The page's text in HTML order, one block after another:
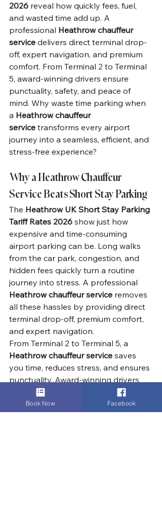
2026 reveal how quickly fees, fuel,
and wasted time add up. A
professional Heathrow chauffeur
service delivers direct terminal drop-
off, expert navigation, and premium
comfort. From Terminal 2 to Terminal
5, award-winning drivers ensure
punctuality, safety, and peace of
mind. Why waste time parking when
a Heathrow chauffeur
service transforms every airport
journey into a seamless, efficient, and
stress-free experience?
Why a Heathrow Chauffeur
Service Beats Short Stay Parking
The Heathrow UK Short Stay Parking
Tariff Rates 2026 show just how
expensive and time-consuming
airport parking can be. Long walks
from the car park, congestion, and
hidden fees quickly turn a routine
journey into stress. A professional
Heathrow chauffeur service removes
all these hassles by providing direct
terminal drop-off, premium comfort,
and expert navigation.
From Terminal 2 to Terminal 5, a
Heathrow chauffeur service saves
you time, reduces stress, and ensures
punctuality. Award-winning drivers
and premium vehicles give peace of
mind, turning a potentially frustrating
Book Now Facebook